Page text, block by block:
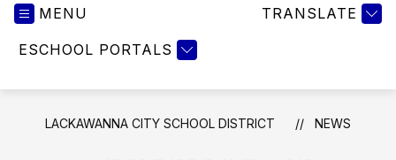
MENU
ESCHOOL PORTALS
TRANSLATE
LACKAWANNA CITY SCHOOL DISTRICT NEWS